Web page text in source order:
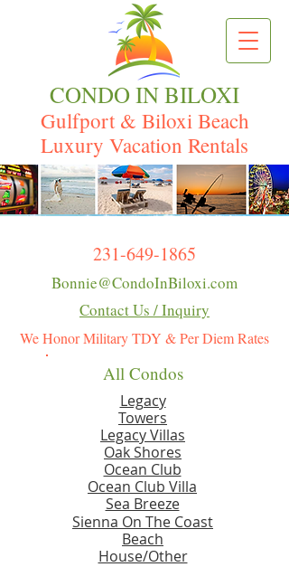
231-649-1865
Bonnie@CondoInBiloxi.com
Contact Us / Inquiry
We Honor Military TDY & Per Diem Rates
All Condos
Legacy
Towers
Legacy Villas
Oak Shores
Ocean Club
Ocean Club Villa
Sea Breeze
Sienna On The Coast
Beach
House/Other
CONDO IN BILOXI
Gulfport & Biloxi Beach
Luxury Vacation Rentals